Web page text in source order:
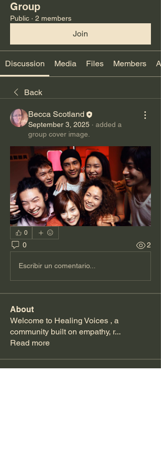
Group
Public · 2 members
Join
Discussion Media Files Members
Back
Becca Scotland
September 3, 2025 · added a
group cover image.
0
0 2
Escribir un comentario...
About
Welcome to Healing Voices , a
community built on empathy, r...
Read more